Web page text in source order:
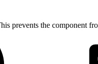
prevents the component